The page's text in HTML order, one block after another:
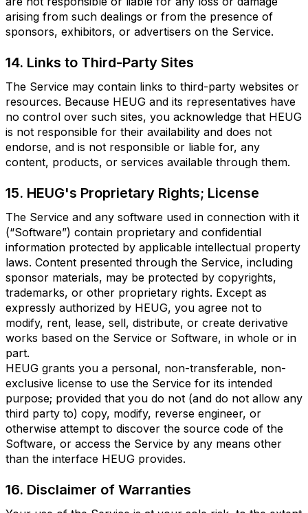
arising from such dealings or from the presence of
sponsors, exhibitors, or advertisers on the Service.
14. Links to Third-Party Sites
The Service may contain links to third-party websites or
resources. Because HEUG and its representatives have
no control over such sites, you acknowledge that HEUG
is not responsible for their availability and does not
endorse, and is not responsible or liable for, any
content, products, or services available through them.
15. HEUG's Proprietary Rights; License
The Service and any software used in connection with it
(“Software”) contain proprietary and confidential
information protected by applicable intellectual property
laws. Content presented through the Service, including
sponsor materials, may be protected by copyrights,
trademarks, or other proprietary rights. Except as
expressly authorized by HEUG, you agree not to
modify, rent, lease, sell, distribute, or create derivative
works based on the Service or Software, in whole or in
part.
HEUG grants you a personal, non-transferable, non-
exclusive license to use the Service for its intended
purpose; provided that you do not (and do not allow any
third party to) copy, modify, reverse engineer, or
otherwise attempt to discover the source code of the
Software, or access the Service by any means other
than the interface HEUG provides.
16. Disclaimer of Warranties